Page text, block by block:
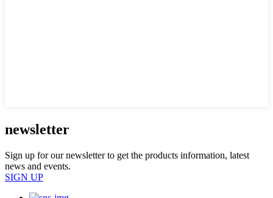
newsletter
Sign up for our newsletter to get the products information, latest
news and events.
SIGN UP